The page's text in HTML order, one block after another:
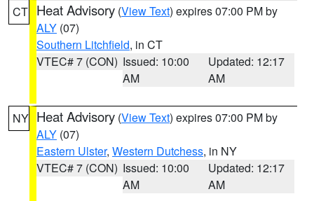
CT Heat Advisory (View Text) expires 07:00 PM by
ALY (07)
Southern Litchfield, in CT
VTEC# 7 (CON) Issued: 10:00
AM
Updated: 12:17
AM
NY Heat Advisory (View Text) expires 07:00 PM by
ALY (07)
Eastern Ulster, Western Dutchess, in NY
VTEC# 7 (CON) Issued: 10:00
AM
Updated: 12:17
AM